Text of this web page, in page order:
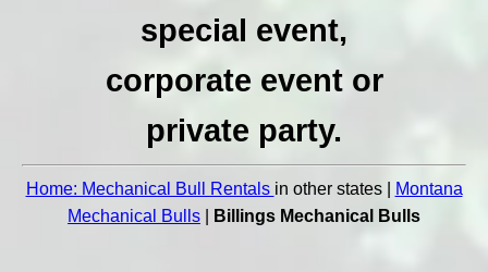
special event,
corporate event or
private party.
Home: Mechanical Bull Rentals in other states |
Montana
Mechanical Bulls
Billings Mechanical Bulls